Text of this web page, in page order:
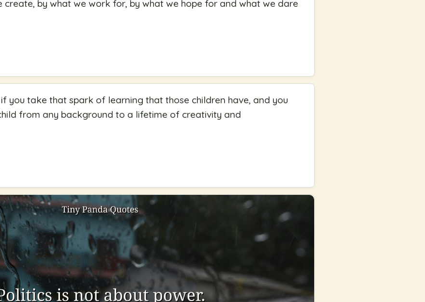
create, by what we work for, by what we hope for and what we dare
you take that spark of learning that those children have, and you
from any background to a lifetime of creativity and